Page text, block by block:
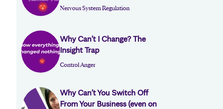
Nervous System Regulation
Why Can’t I Change? The
Insight Trap
Control Anger
Why Can’t You Switch Off
From Your Business (even on